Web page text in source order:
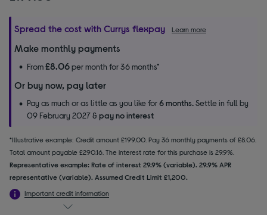
Spread the cost with Currys flexpay Learn more
Make monthly payments
From£8.06per month for 36 months*
Or buy now, pay later
Pay as much or as little as you like for6 months.Settle in full by
09 February 2027 &pay no interest
*Illustrative example: Credit amount £199.00. Pay 36 monthly payments of £8.06.
Total amount payable £290.16. The interest rate for this purchase is 29.9%.
Representative example: Rate of interest 29.9% (variable). 29.9% APR
representative (variable). Assumed Credit Limit £1,200.
Important credit information